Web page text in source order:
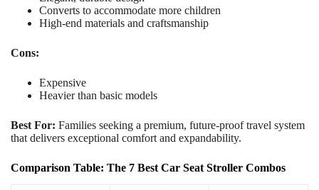
Converts to accommodate more children
High-end materials and craftsmanship
Cons:
Expensive
Heavier than basic models
Best For: Families seeking a premium, future-proof travel system
that delivers exceptional comfort and expandability.
Comparison Table: The 7 Best Car Seat Stroller Combos